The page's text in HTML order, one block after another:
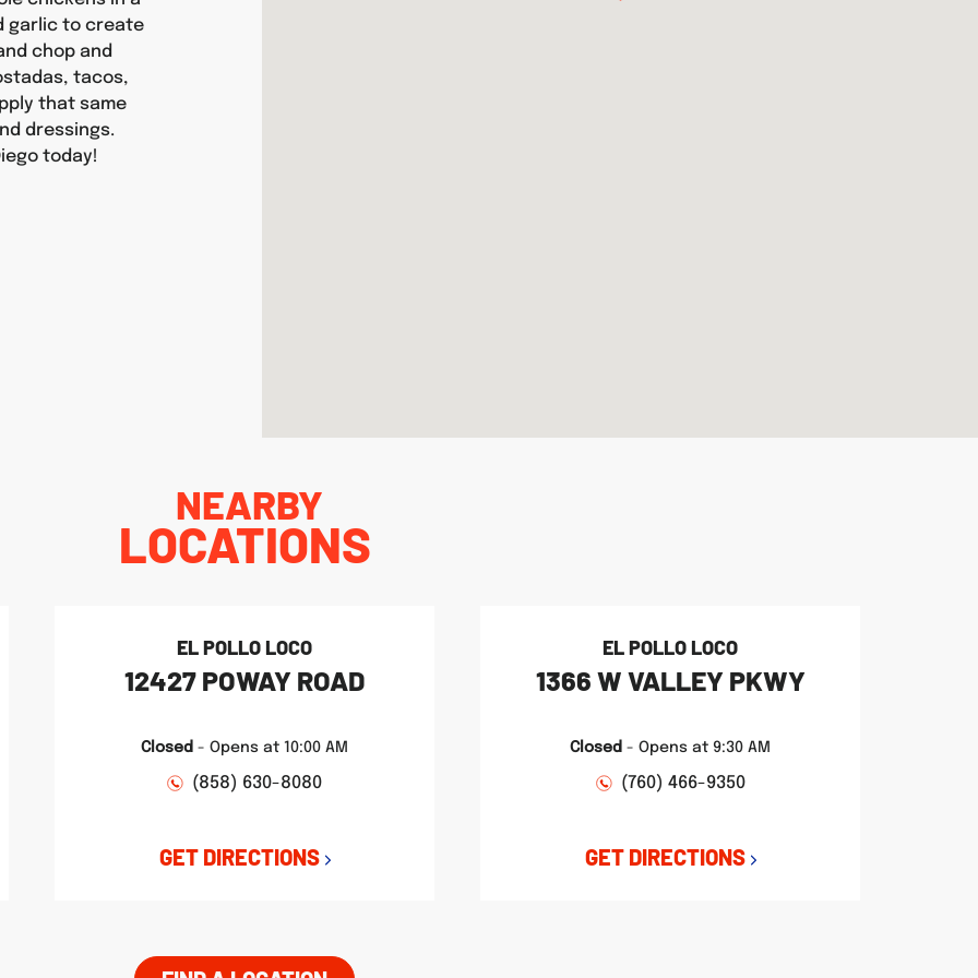
garlic to create
chop and
tacos,
that same
dressings.
today!
NEARBY
LOCATIONS
EL POLLO LOCO
12427 POWAY ROAD
Closed - Opens at 10:00 AM
(858) 630-8080
GET DIRECTIONS
EL POLLO LOCO
1366 W VALLEY PKWY
Closed - Opens at 9:30 AM
(760) 466-9350
GET DIRECTIONS